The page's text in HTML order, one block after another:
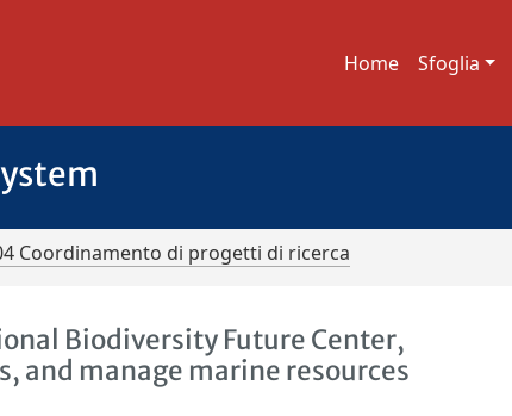
Home Sfoglia
Coordinamento di progetti di ricerca
Biodiversity Future Center,
and manage marine resources